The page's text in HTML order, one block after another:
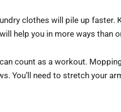
clothes will pile up faster.
help you in more ways than
count as a workout.
You’ll need to stretch your